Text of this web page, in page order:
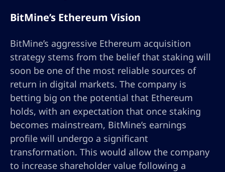
BitMine’s Ethereum Vision
BitMine’s aggressive Ethereum acquisition
strategy stems from the belief that staking will
soon be one of the most reliable sources of
return in digital markets. The company is
betting big on the potential that Ethereum
holds, with an expectation that once staking
becomes mainstream, BitMine’s earnings
profile will undergo a significant
transformation. This would allow the company
to increase shareholder value following a